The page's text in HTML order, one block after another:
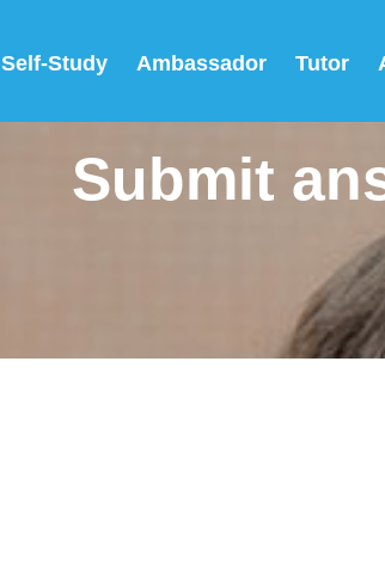
Self-Study Ambassador Tutor
Submit